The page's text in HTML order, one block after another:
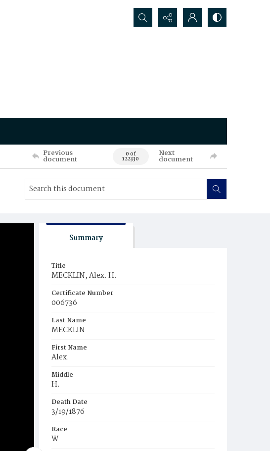
Search...
Previous
document 0 of
122330
Next
document
Summary
Title
MECKLIN, Alex. H.
Certificate Number
006736
Last Name
MECKLIN
First Name
Alex.
Middle
H.
Death Date
3/19/1876
Race
W